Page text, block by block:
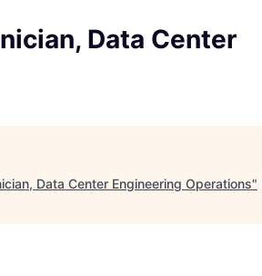
Data Center
Data Center Engineering Operations"